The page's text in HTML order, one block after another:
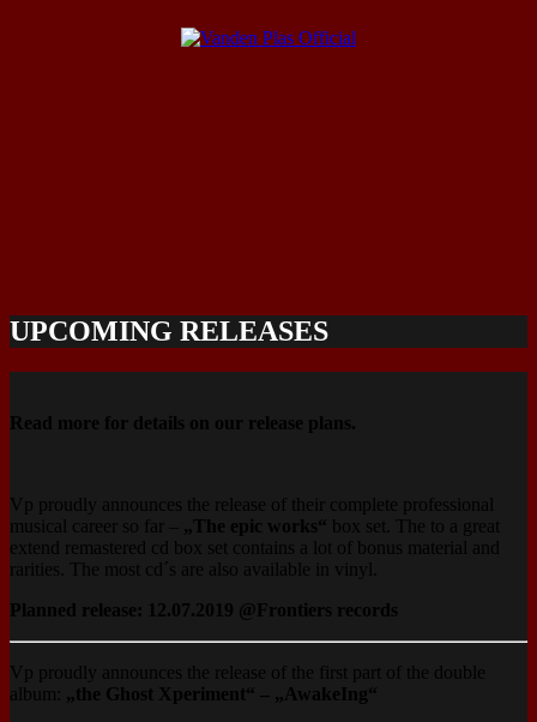
UPCOMING RELEASES
Read more for details on our release plans.
‪‪Vp proudly announces the release of their complete professional
musical career so far –
„The epic works“ box set. The to a great
extend remastered cd box set contains a lot of bonus material and
rarities. The most cd´s are also available in vinyl.
Planned release: 12.07.2019 @Frontiers records
‪Vp proudly announces the release of the first part of the double
album:
„the Ghost Xperiment“ – „AwakeIng“‪